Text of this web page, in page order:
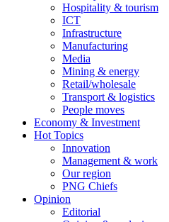
Hospitality & tourism
ICT
Infrastructure
Manufacturing
Media
Mining & energy
Retail/wholesale
Transport & logistics
People moves
Economy & Investment
Hot Topics
Innovation
Management & work
Our region
PNG Chiefs
Opinion
Editorial